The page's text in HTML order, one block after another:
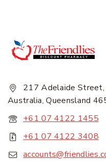
217 Adelaide Street,
Australia, Queensland
+61 07 4122 1455
+61 07 4122 3408